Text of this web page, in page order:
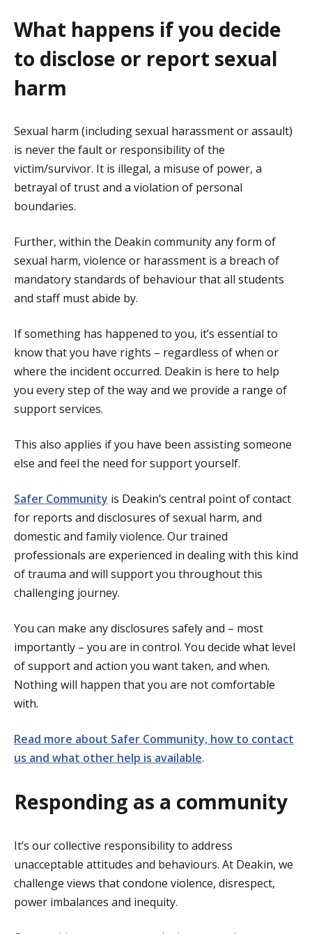
What happens if you decide
to disclose or report sexual
harm
Sexual harm (including sexual harassment or assault)
is never the fault or responsibility of the
victim/survivor. It is illegal, a misuse of power, a
betrayal of trust and a violation of personal
boundaries.
Further, within the Deakin community any form of
sexual harm, violence or harassment is a breach of
mandatory standards of behaviour that all students
and staff must abide by.
If something has happened to you, it’s essential to
know that you have rights – regardless of when or
where the incident occurred. Deakin is here to help
you every step of the way and we provide a range of
support services.
This also applies if you have been assisting someone
else and feel the need for support yourself.
Safer Community is Deakin’s central point of contact
for reports and disclosures of sexual harm, and
domestic and family violence. Our trained
professionals are experienced in dealing with this kind
of trauma and will support you throughout this
challenging journey.
You can make any disclosures safely and – most
importantly – you are in control. You decide what level
of support and action you want taken, and when.
Nothing will happen that you are not comfortable
with.
Read more about Safer Community, how to contact
us and what other help is available.
Responding as a community
It’s our collective responsibility to address
unacceptable attitudes and behaviours. At Deakin, we
challenge views that condone violence, disrespect,
power imbalances and inequity.